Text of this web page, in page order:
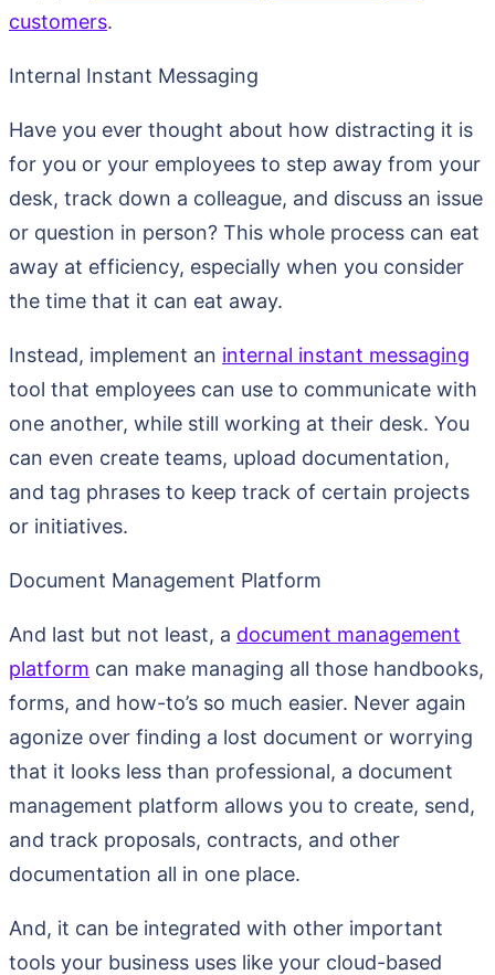
customers.
Internal Instant Messaging
Have you ever thought about how distracting it is
for you or your employees to step away from your
desk, track down a colleague, and discuss an issue
or question in person? This whole process can eat
away at efficiency, especially when you consider
the time that it can eat away.
Instead, implement an internal instant messaging
tool that employees can use to communicate with
one another, while still working at their desk. You
can even create teams, upload documentation,
and tag phrases to keep track of certain projects
or initiatives.
Document Management Platform
And last but not least, a document management
platform can make managing all those handbooks,
forms, and how-to’s so much easier. Never again
agonize over finding a lost document or worrying
that it looks less than professional, a document
management platform allows you to create, send,
and track proposals, contracts, and other
documentation all in one place.
And, it can be integrated with other important
tools your business uses like your cloud-based